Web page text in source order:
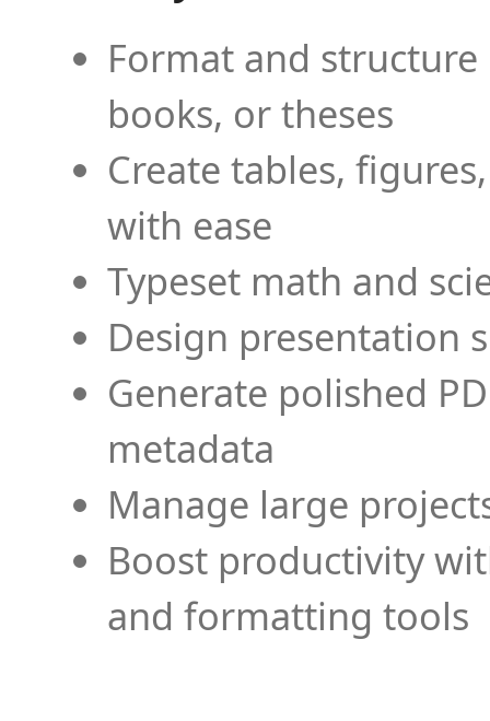
Format and
books, or theses
Create tables,
with ease
Typeset math and
Design presentation
Generate polished
metadata
Manage large
Boost productivity
and formatting tools